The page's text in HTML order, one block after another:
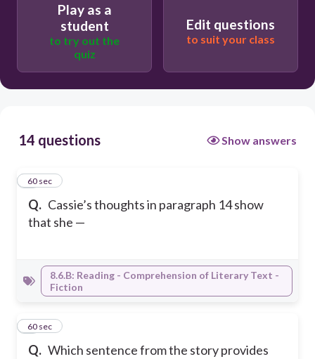
Play as a
student
to try out the
quiz
Edit questions
to suit your class
14 questions Show answers
Q. Cassie’s thoughts in paragraph 14 show
that she —
160 sec
8.6.B: Reading - Comprehension of Literary Text -
Fiction
Q. Which sentence from the story provides
260 sec